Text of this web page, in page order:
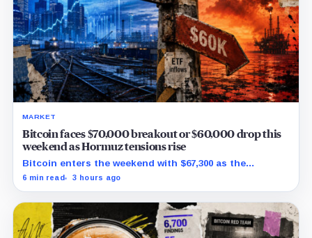
MARKET
Bitcoin faces $70,000 breakout or $60,000 drop this
weekend as Hormuz tensions rise
Bitcoin enters the weekend with $67,300 as the
breakout trigger, $70,000 above, and $60,000 as key
6 min read 3 hours ago